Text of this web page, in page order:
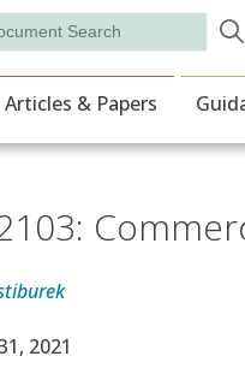
Articles & Papers
Date
2021